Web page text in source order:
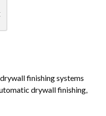
finishing systems
drywall finishing,